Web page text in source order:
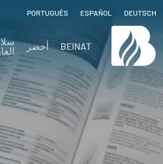
DEUTSCH
ESPAÑOL
PORTUGUÊS
BEINAT أخضر
الغاز